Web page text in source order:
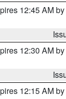
12:45 AM by
12:30 AM by
12:15 AM by